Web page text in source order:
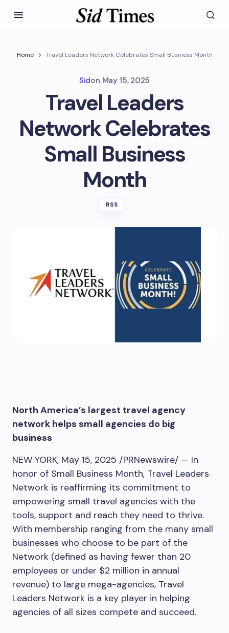
Home Travel Leaders Network Celebrates Small Business Month
Sidon May 15, 2025
Travel Leaders
Network Celebrates
Small Business
Month
RSS
North America’s largest travel agency
network helps small agencies do big
business
NEW YORK, May 15, 2025 /PRNewswire/ — In
honor of Small Business Month, Travel Leaders
Network is reaffirming its commitment to
empowering small travel agencies with the
tools, support and reach they need to thrive.
With membership ranging from the many small
businesses who choose to be part of the
Network (defined as having fewer than 20
employees or under $2 million in annual
revenue) to large mega-agencies, Travel
Leaders Network is a key player in helping
agencies of all sizes compete and succeed.